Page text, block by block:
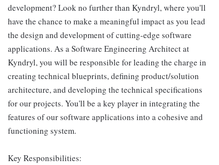
development? Look no further than Kyndryl, where you'll
have the chance to make a meaningful impact as you lead
the design and development of cutting-edge software
applications. As a Software Engineering Architect at
Kyndryl, you will be responsible for leading the charge in
creating technical blueprints, defining product/solution
architecture, and developing the technical specifications
for our projects. You'll be a key player in integrating the
features of our software applications into a cohesive and
functioning system.
Key Responsibilities: